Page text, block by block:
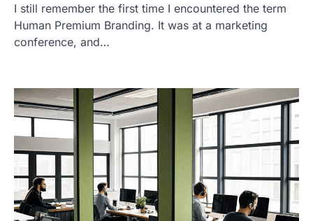
I still remember the first time I encountered the term
Human Premium Branding. It was at a marketing
conference, and…